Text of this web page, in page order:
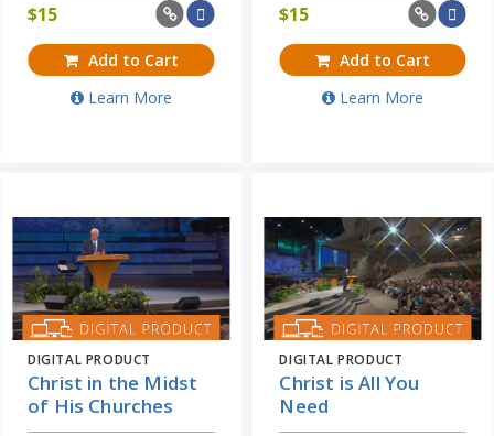
$15
Add to Cart
Learn More
$15
Add to Cart
Learn More
DIGITAL PRODUCT
Christ in the Midst
of His Churches
DIGITAL PRODUCT
Christ is All You
Need